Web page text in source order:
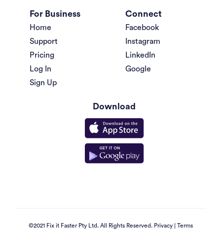
For Business
Home
Support
Pricing
Log In
Sign Up
Connect
Facebook
Instagram
LinkedIn
Google
Download
©2021 Fix it Faster Pty Ltd. All Rights Reserved. Privacy| Terms